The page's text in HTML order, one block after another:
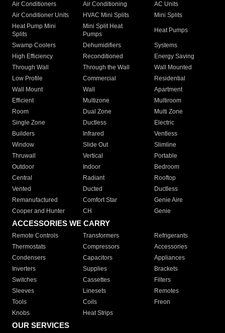
Air Conditioners Air Conditioning
AC Units
Air Conditioner Units
HVAC Mini Splits
Mini Splits
Heat Pump Mini
Splits
Mini Split Heat
Pumps
Heat Pumps
Swamp Coolers Dehumidifiers
Systems
High Efficiency
Reconditioned
Energy Saving
Through Wall
Through the Wall
Wall Mounted
Low Profile
Commercial
Residential
Wall Mount
Wall
Apartment
Efficient
Multizone
Multiroom
Room
Dual Zone
Multi Zone
Single Zone
Ductless
Electric
Builders
Infrared
Ventless
Window
Slide Out
Slimline
Thruwall
Vertical
Portable
Outdoor
Indoor
Bedroom
Central
Radiant
Rooftop
Vented
Ducted
Ductless
Remanufactured
Comfort Star
Genie Aire
Cooper and Hunter
CH Genie
ACCESSORIES WE CARRY
Remote Controls Transformers
Refrigerants
Thermostats
Compressors
Accessories
Condensers
Capacitors
Appliances
Inverters
Supplies
Brackets
Switches
Cassettes
Filters
Sleeves
Linesets
Remotes
Tools
Coils
Freon
Knobs
Heat Strips
OUR SERVICES